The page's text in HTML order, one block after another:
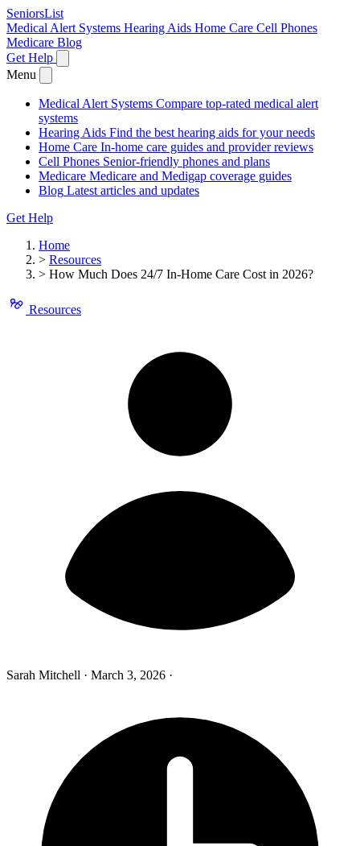
SeniorsList
Medical Alert Systems Hearing Aids Home Care Cell Phones
Medicare Blog
Get Help
Menu
Medical Alert Systems Compare top-rated medical alert
systems
Hearing Aids Find the best hearing aids for your needs
Home Care In-home care guides and provider reviews
Cell Phones Senior-friendly phones and plans
Medicare Medicare and Medigap coverage guides
Blog Latest articles and updates
Get Help
Home
> Resources
> How Much Does 24/7 In-Home Care Cost in 2026?
Resources
Sarah Mitchell · March 3, 2026 ·